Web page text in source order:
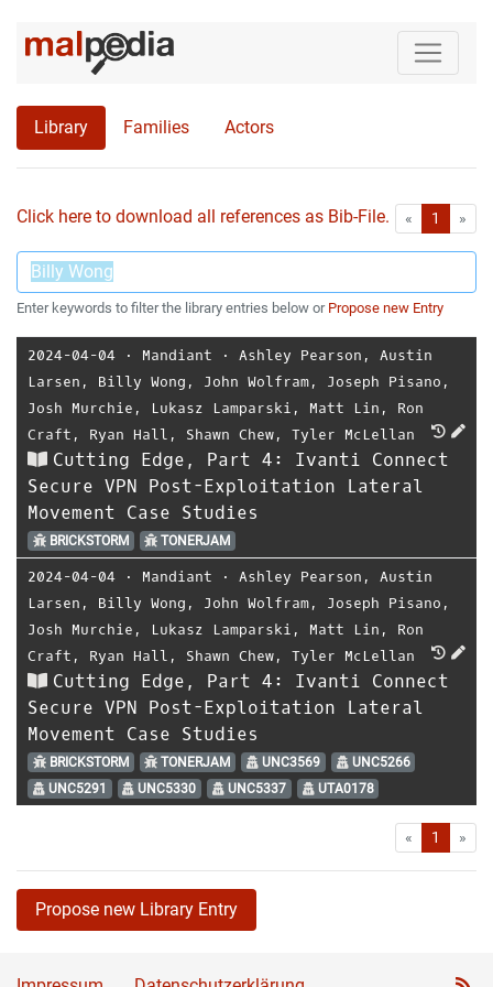
Library Families Actors
Click here to download all references as Bib-File. « First1 »
Enter keywords to filter the library entries below or Propose new Entry
2024-04-04 ⋅ Mandiant ⋅ Ashley Pearson , Austin
Larsen , Billy Wong , John Wolfram, Joseph Pisano ,
Josh Murchie , Lukasz Lamparski , Matt Lin , Ron
Craft , Ryan Hall , Shawn Chew, Tyler McLellan
Cutting Edge, Part 4: Ivanti Connect
Secure VPN Post-Exploitation Lateral
Movement Case Studies
BRICKSTORM TONERJAM
2024-04-04 ⋅ Mandiant ⋅ Ashley Pearson , Austin
Larsen , Billy Wong , John Wolfram, Joseph Pisano ,
Josh Murchie , Lukasz Lamparski , Matt Lin , Ron
Craft , Ryan Hall , Shawn Chew, Tyler McLellan
Cutting Edge, Part 4: Ivanti Connect
Secure VPN Post-Exploitation Lateral
Movement Case Studies
BRICKSTORM TONERJAM UNC3569
UNC5266
UNC5291
UNC5330 UNC5337 UTA0178
« First1 »
Propose new Library Entry